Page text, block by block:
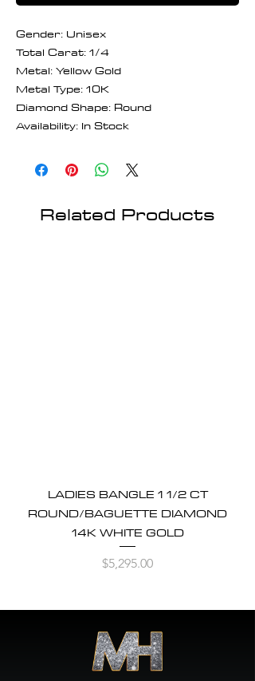
Gender: Unisex
Total Carat: 1/4
Metal: Yellow Gold
Metal Type: 10K
Diamond Shape: Round
Availability: In Stock
Related Products
LADIES BANGLE 1 1/2 CT
ROUND/BAGUETTE DIAMOND
14K WHITE GOLD
Price
$5,295.00